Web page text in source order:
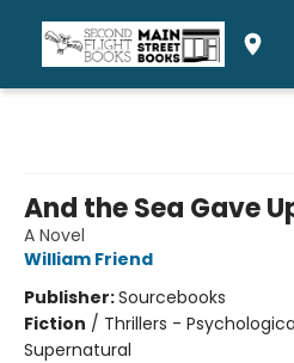
And the Sea Gave
A Novel
William Friend
Publisher:Sourcebooks
Fiction / Thrillers -
Supernatural